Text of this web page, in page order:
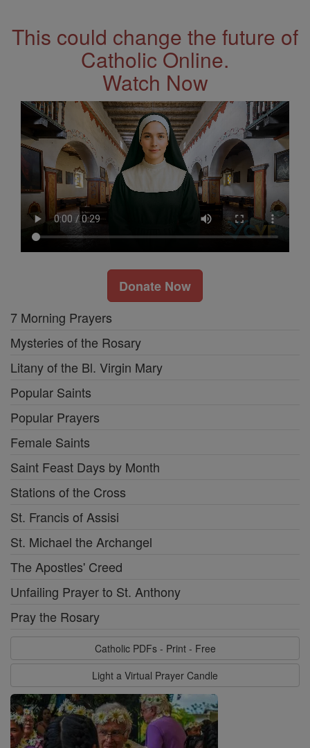
This could change the future of
Catholic Online.
Watch Now
Donate Now
7 Morning Prayers
Mysteries of the Rosary
Litany of the Bl. Virgin Mary
Popular Saints
Popular Prayers
Female Saints
Saint Feast Days by Month
Stations of the Cross
St. Francis of Assisi
St. Michael the Archangel
The Apostles' Creed
Unfailing Prayer to St. Anthony
Pray the Rosary
Catholic PDFs - Print - Free
Light a Virtual Prayer Candle